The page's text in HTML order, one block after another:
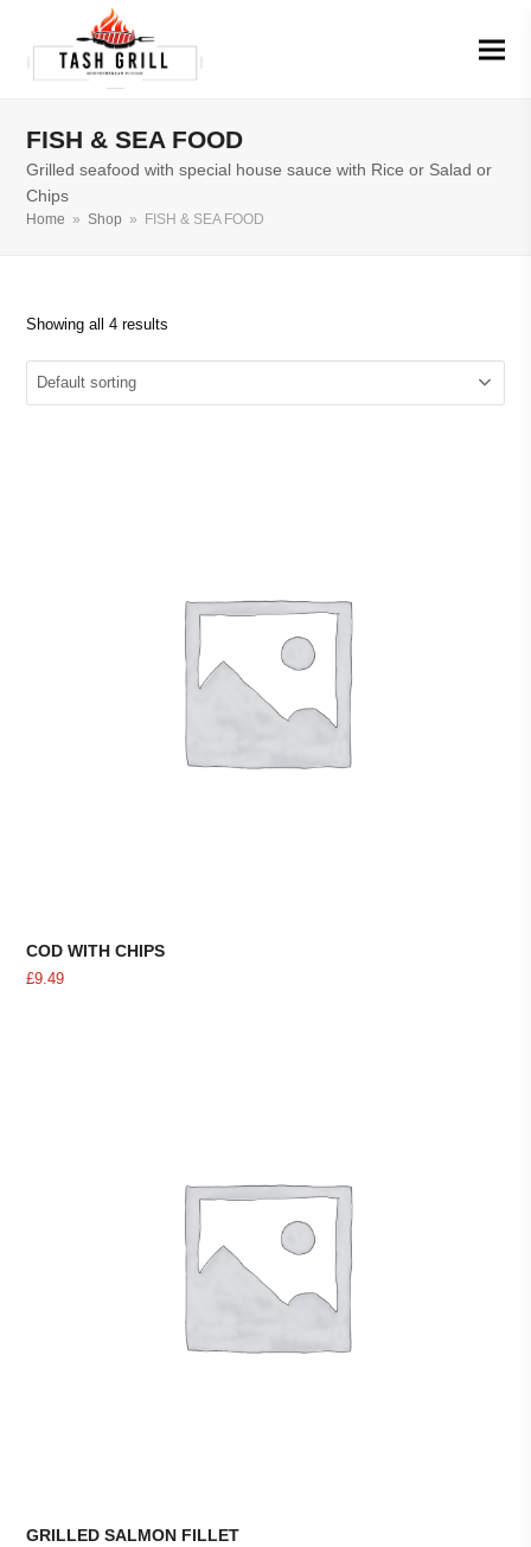
FISH & SEA FOOD
Grilled seafood with special house sauce with Rice or Salad or
Chips
Home » Shop » FISH & SEA FOOD
Showing all 4 results
COD WITH CHIPS
£9.49
GRILLED SALMON FILLET